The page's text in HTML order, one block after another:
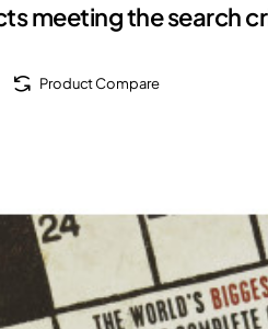
meeting the search
Product Compare